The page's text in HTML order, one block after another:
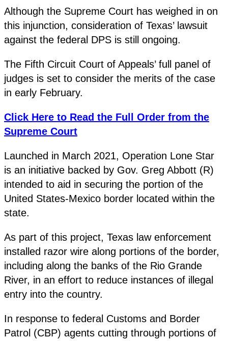
Although the Supreme Court has weighed in on
this injunction, consideration of Texas’ lawsuit
against the federal DPS is still ongoing.
The Fifth Circuit Court of Appeals’ full panel of
judges is set to consider the merits of the case
in early February.
Click Here to Read the Full Order from the
Supreme Court
Launched in March 2021, Operation Lone Star
is an initiative backed by Gov. Greg Abbott (R)
intended to aid in securing the portion of the
United States-Mexico border located within the
state.
As part of this project, Texas law enforcement
installed razor wire along portions of the border,
including along the banks of the Rio Grande
River, in an effort to reduce instances of illegal
entry into the country.
In response to federal Customs and Border
Patrol (CBP) agents cutting through portions of